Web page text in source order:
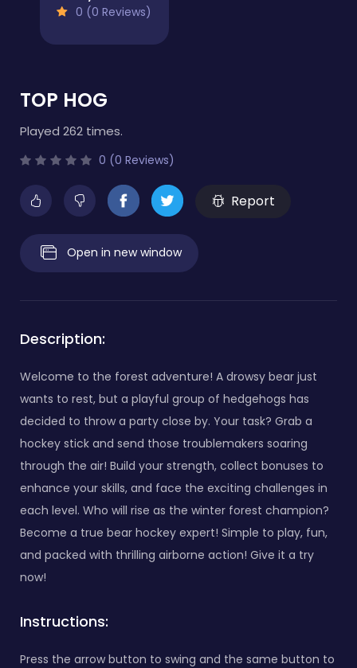
0 (0 Reviews)
TOP HOG
Played 262 times.
0 (0 Reviews)
Report
Open in new window
Description:
Welcome to the forest adventure! A drowsy bear just
wants to rest, but a playful group of hedgehogs has
decided to throw a party close by. Your task? Grab a
hockey stick and send those troublemakers soaring
through the air! Build your strength, collect bonuses to
enhance your skills, and face the exciting challenges in
each level. Who will rise as the winter forest champion?
Become a true bear hockey expert! Simple to play, fun,
and packed with thrilling airborne action! Give it a try
now!
Instructions:
Press the arrow button to swing and the same button to